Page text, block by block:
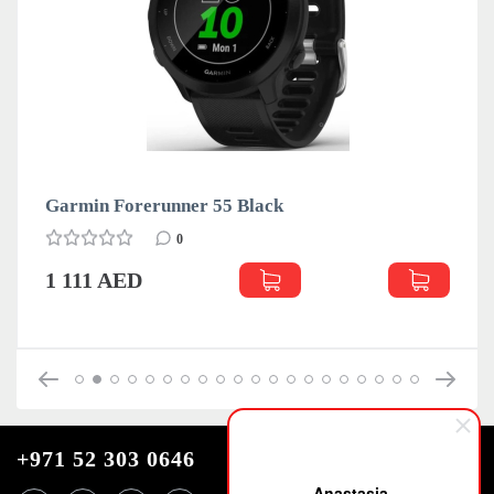
Forerunner 55 Black
0
AED
+971 52 303 0646